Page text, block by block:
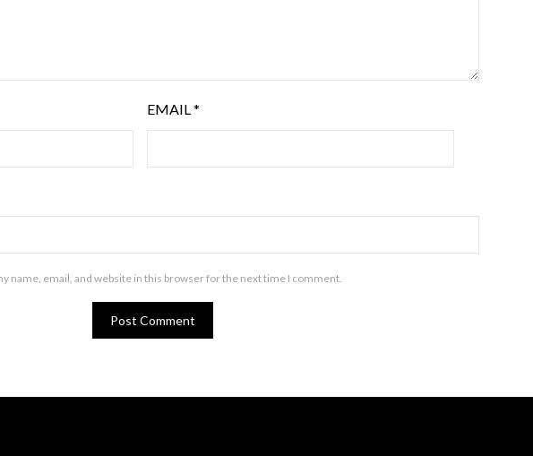
EMAIL*
name, email, and website in this browser for the next time I comment.